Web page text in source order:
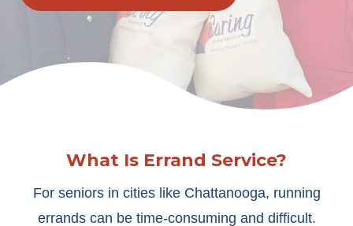
What Is Errand Service?
For seniors in cities like Chattanooga, running
errands can be time-consuming and difficult.